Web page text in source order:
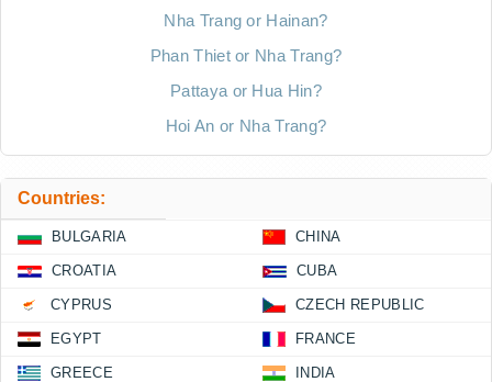
Nha Trang or Hainan?
Phan Thiet or Nha Trang?
Pattaya or Hua Hin?
Hoi An or Nha Trang?
Countries:
BULGARIA CHINA
CROATIA CUBA
CYPRUS CZECH REPUBLIC
EGYPT FRANCE
GREECE INDIA